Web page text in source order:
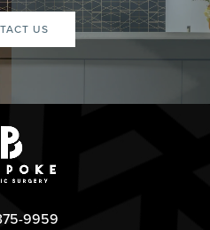
US
9959